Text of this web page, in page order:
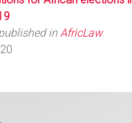
in AfricLaw